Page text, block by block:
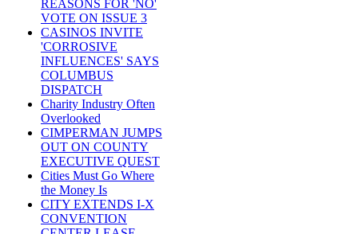
REASONS FOR 'NO'
VOTE ON ISSUE 3
CASINOS INVITE
'CORROSIVE
INFLUENCES' SAYS
COLUMBUS
DISPATCH
Charity Industry Often
Overlooked
CIMPERMAN JUMPS
OUT ON COUNTY
EXECUTIVE QUEST
Cities Must Go Where
the Money Is
CITY EXTENDS I-X
CONVENTION